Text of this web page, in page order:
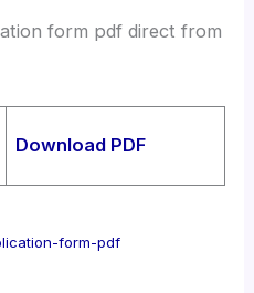
form pdf direct from
Download PDF
form-pdf